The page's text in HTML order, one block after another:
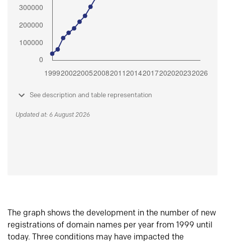
See description and table representation
Updated at: 6 August 2026
The graph shows the development in the number of new
registrations of domain names per year from 1999 until
today. Three conditions may have impacted the